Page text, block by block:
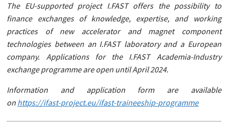
The EU-supported project I.FAST offers the possibility to
finance exchanges of knowledge, expertise, and working
practices of new accelerator and magnet component
technologies between an I.FAST laboratory and a European
company. Applications for the I.FAST Academia-Industry
exchange programme are open until April 2024.
Information and application form are available
onhttps://ifast-project.eu/ifast-traineeship-programme